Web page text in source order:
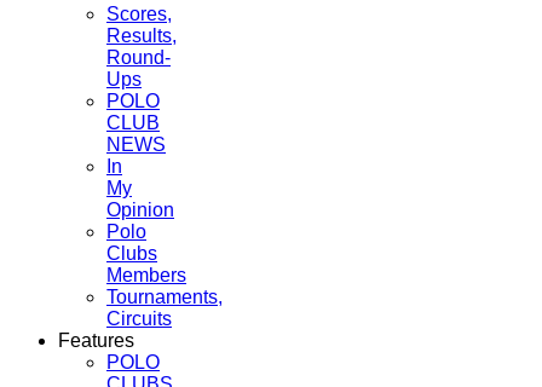
Scores,
Results,
Round-
Ups
POLO
CLUB
NEWS
In
My
Opinion
Polo
Clubs
Members
Tournaments,
Circuits
Features
POLO